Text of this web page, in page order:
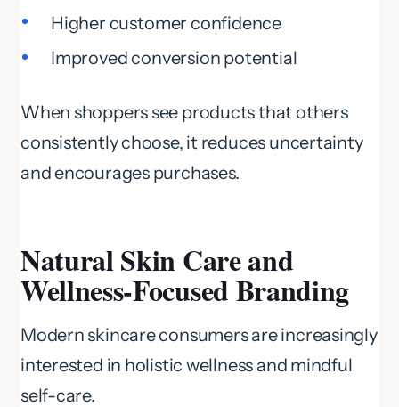
Higher customer confidence
Improved conversion potential
When shoppers see products that others
consistently choose, it reduces uncertainty
and encourages purchases.
Natural Skin Care and
Wellness-Focused Branding
Modern skincare consumers are increasingly
interested in holistic wellness and mindful
self-care.